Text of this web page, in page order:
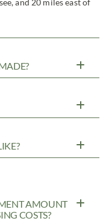
and 20 miles east of
AMOUNT
COSTS?